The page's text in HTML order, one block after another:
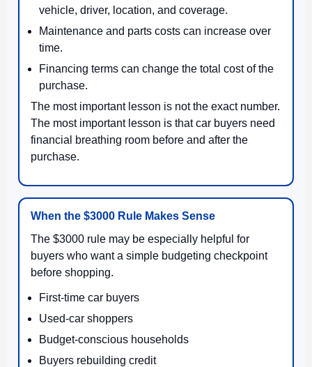
vehicle, driver, location, and coverage.
Maintenance and parts costs can increase over
time.
Financing terms can change the total cost of the
purchase.
The most important lesson is not the exact number.
The most important lesson is that car buyers need
financial breathing room before and after the
purchase.
When the $3000 Rule Makes Sense
The $3000 rule may be especially helpful for
buyers who want a simple budgeting checkpoint
before shopping.
First-time car buyers
Used-car shoppers
Budget-conscious households
Buyers rebuilding credit